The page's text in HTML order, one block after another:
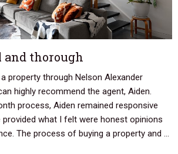
and thorough
property through Nelson Alexander
highly recommend the agent, Aiden.
process, Aiden remained responsive
what I felt were honest opinions
The process of buying a property and ...